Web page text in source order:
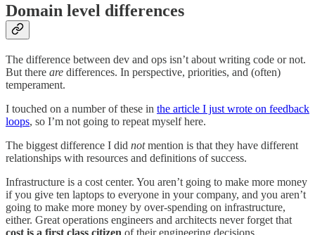
Domain level differences
The difference between dev and ops isn’t about writing code or not.
But there are differences. In perspective, priorities, and (often)
temperament.
I touched on a number of these in the article I just wrote on feedback
loops, so I’m not going to repeat myself here.
The biggest difference I did notmention is that they have different
relationships with resources and definitions of success.
Infrastructure is a cost center. You aren’t going to make more money
if you give ten laptops to everyone in your company, and you aren’t
going to make more money by over-spending on infrastructure,
either. Great operations engineers and architects never forget that
cost is a first class citizen of their engineering decisions.